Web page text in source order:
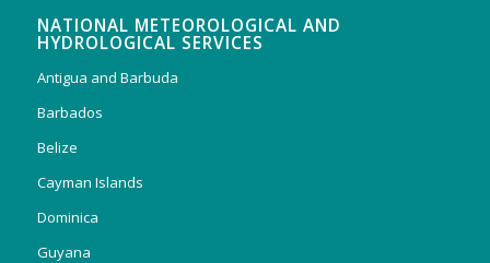
NATIONAL METEOROLOGICAL AND
HYDROLOGICAL SERVICES
Antigua and Barbuda
Barbados
Belize
Cayman Islands
Dominica
Guyana